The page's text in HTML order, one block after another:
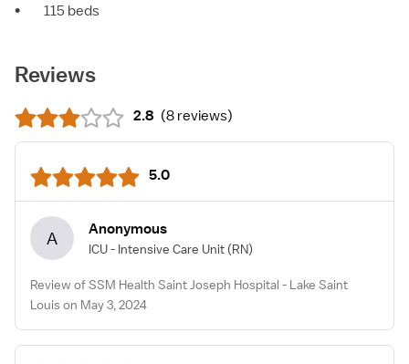
•
115 beds
Reviews
2.8 (8 reviews)
5.0
A Anonymous
ICU - Intensive Care Unit (RN)
Review of SSM Health Saint Joseph Hospital - Lake Saint
Louis on May 3, 2024